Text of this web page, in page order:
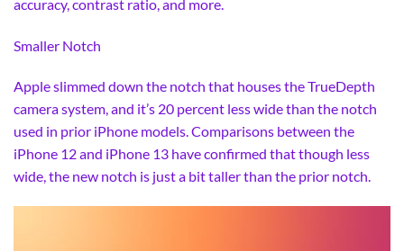
accuracy, contrast ratio, and more.
Smaller Notch
Apple slimmed down the notch that houses the TrueDepth
camera system, and it’s 20 percent less wide than the notch
used in prior iPhone models. Comparisons between the
iPhone 12 and iPhone 13 have confirmed that though less
wide, the new notch is just a bit taller than the prior notch.